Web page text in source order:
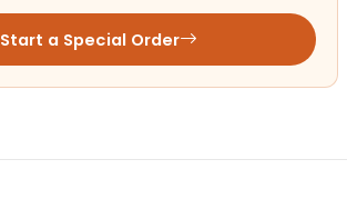
Start a Special Order